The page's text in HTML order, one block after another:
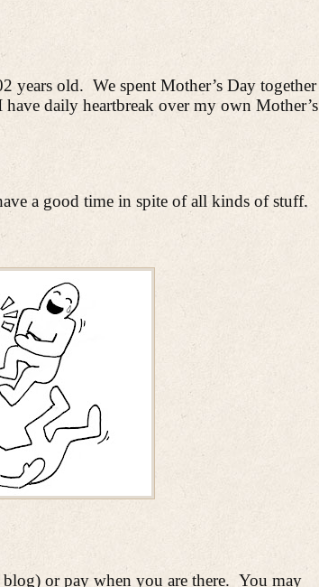
years old. We spent Mother’s Day together
have daily heartbreak over my own Mother’s
a good time in spite of all kinds of stuff.
or pay when you are there. You may